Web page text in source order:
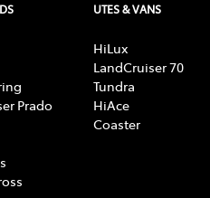
Prado
UTES & VANS
HiLux
LandCruiser 70
Tundra
HiAce
Coaster